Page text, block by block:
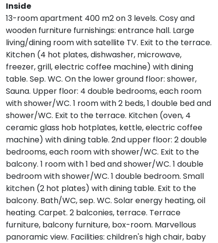
Inside
13-room apartment 400 m2 on 3 levels. Cosy and
wooden furniture furnishings: entrance hall. Large
living/dining room with satellite TV. Exit to the terrace.
Kitchen (4 hot plates, dishwasher, microwave,
freezer, grill, electric coffee machine) with dining
table. Sep. WC. On the lower ground floor: shower,
Sauna. Upper floor: 4 double bedrooms, each room
with shower/WC. 1 room with 2 beds, 1 double bed and
shower/WC. Exit to the terrace. Kitchen (oven, 4
ceramic glass hob hotplates, kettle, electric coffee
machine) with dining table. 2nd upper floor: 2 double
bedrooms, each room with shower/WC. Exit to the
balcony. 1 room with 1 bed and shower/WC. 1 double
bedroom with shower/WC. 1 double bedroom. Small
kitchen (2 hot plates) with dining table. Exit to the
balcony. Bath/WC, sep. WC. Solar energy heating, oil
heating. Carpet. 2 balconies, terrace. Terrace
furniture, balcony furniture, box-room. Marvellous
panoramic view. Facilities: children's high chair, baby